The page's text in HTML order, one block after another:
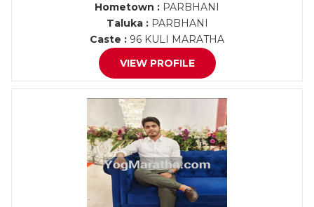
Hometown : PARBHANI
Taluka :PARBHANI
Caste : 96 KULI MARATHA
VIEW PROFILE